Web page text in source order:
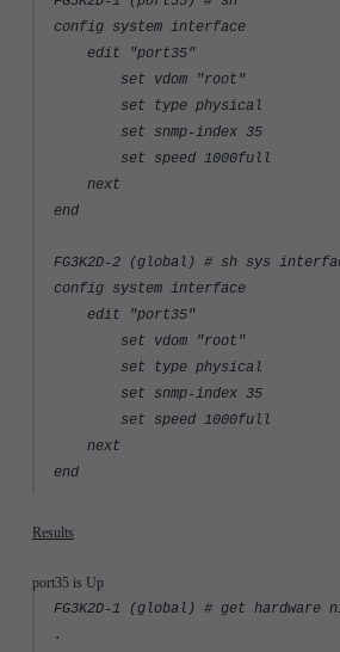
config system interface
edit "port35"
set vdom "root"
set type physical
set snmp-index 35
set speed 1000full
next
end
FG3K2D-2 (global) # sh sys
config system interface
edit "port35"
set vdom "root"
set type physical
set snmp-index 35
set speed 1000full
next
end
Results
port35 is Up
FG3K2D-1 (global) # get hardware
.